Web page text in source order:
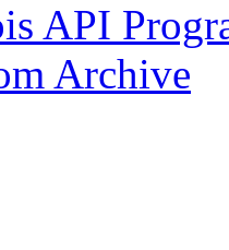
API
Archive